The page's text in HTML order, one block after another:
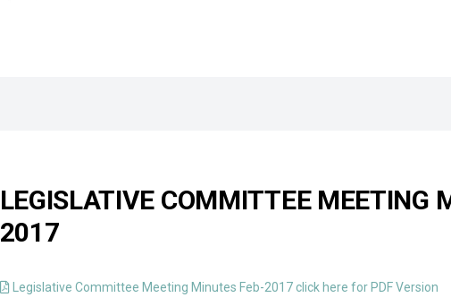
LEGISLATIVE COMMITTEE MEETING
2017
Legislative Committee Meeting Minutes Feb-2017 click here for PDF Version